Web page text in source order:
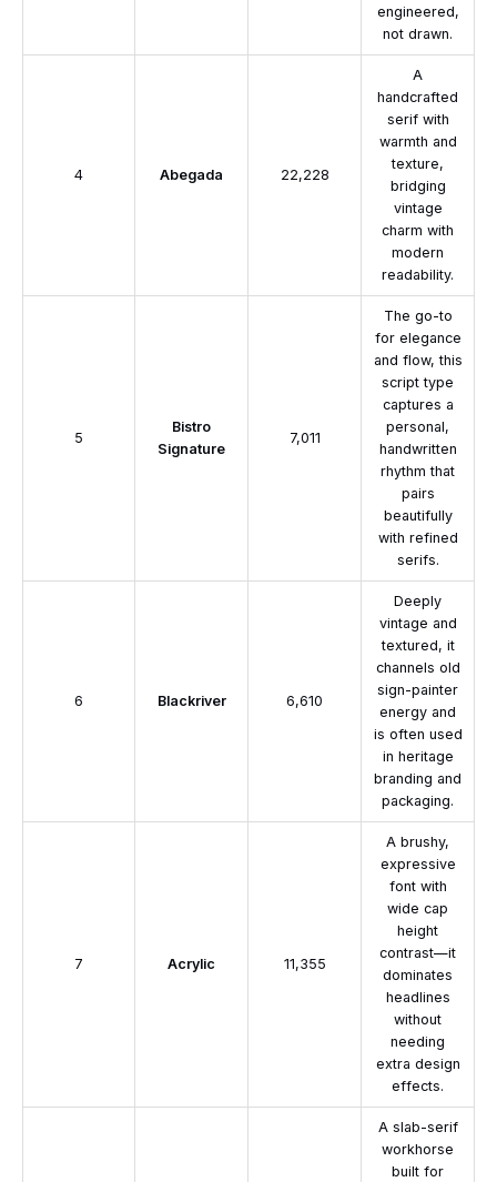
engineered,
not drawn.
4 Abegada 22,228
A
handcrafted
serif with
warmth and
texture,
bridging
vintage
charm with
modern
readability.
5
Bistro
Signature
7,011
The go-to
for elegance
and flow, this
script type
captures a
personal,
handwritten
rhythm that
pairs
beautifully
with refined
serifs.
6 Blackriver 6,610
Deeply
vintage and
textured, it
channels old
sign-painter
energy and
is often used
in heritage
branding and
packaging.
7 Acrylic 11,355
A brushy,
expressive
font with
wide cap
height
contrast—it
dominates
headlines
without
needing
extra design
effects.
A slab-serif
workhorse
built for